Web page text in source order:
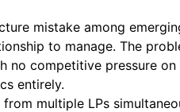
mistake among
to manage. The
no competitive pressure
entirely.
multiple LPs